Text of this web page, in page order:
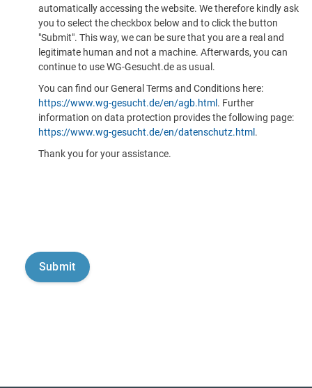
automatically accessing the website. We therefore kindly ask
you to select the checkbox below and to click the button
"Submit". This way, we can be sure that you are a real and
legitimate human and not a machine. Afterwards, you can
continue to use WG-Gesucht.de as usual.
You can find our General Terms and Conditions here:
https://www.wg-gesucht.de/en/agb.html . Further
information on data protection provides the following page:
https://www.wg-gesucht.de/en/datenschutz.html .
Thank you for your assistance.